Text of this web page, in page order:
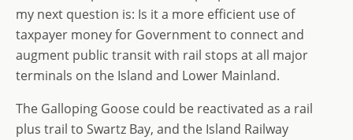
my next question is: Is it a more efficient use of
taxpayer money for Government to connect and
augment public transit with rail stops at all major
terminals on the Island and Lower Mainland.
The Galloping Goose could be reactivated as a rail
plus trail to Swartz Bay, and the Island Railway